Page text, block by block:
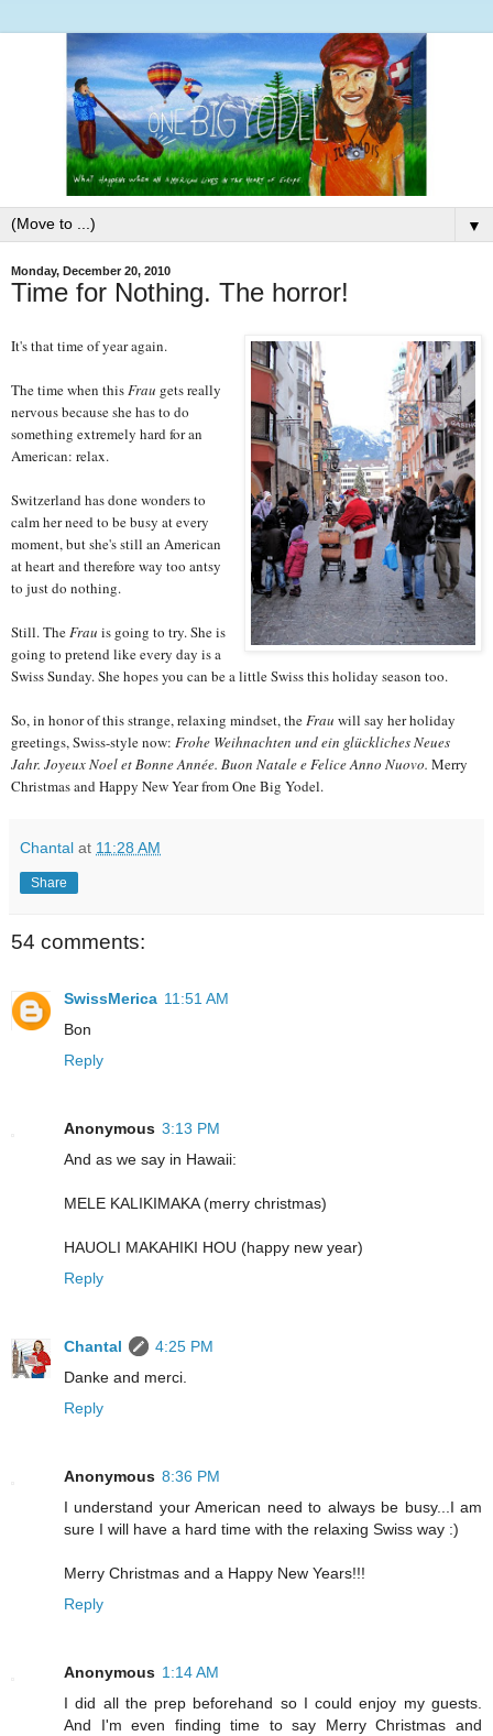
▼
Monday, December 20, 2010
Time for Nothing. The horror!
It's that time of year again.
The time when thisFrau gets really
nervous because she has to do
something extremely hard for an
American: relax.
Switzerland has done wonders to
calm her need to be busy at every
moment, but she's still an American
at heart and therefore way too antsy
to just do nothing.
Still. TheFrau is going to try. She is
going to pretend like every day is a
Swiss Sunday. She hopes you can be a little Swiss this holiday season too.
So, in honor of this strange, relaxing mindset, theFrau will say her holiday
greetings, Swiss-style now: Frohe Weihnachten und ein glückliches Neues
Jahr. Joyeux Noel et Bonne Année. Buon Natale e Felice Anno Nuovo. Merry
Christmas and Happy New Year from One Big Yodel.
Chantal at 11:28 AM
Share
54 comments:
SwissMerica 11:51 AM
Bon
Reply
Anonymous 3:13 PM
And as we say in Hawaii:
MELE KALIKIMAKA (merry christmas)
HAUOLI MAKAHIKI HOU (happy new year)
Reply
Chantal
4:25 PM
Danke and merci.
Reply
Anonymous 8:36 PM
I understand your American need to always be busy...I am
sure I will have a hard time with the relaxing Swiss way :)
Merry Christmas and a Happy New Years!!!
Reply
Anonymous 1:14 AM
I did all the prep beforehand so I could enjoy my guests.
And I'm even finding time to say Merry Christmas and